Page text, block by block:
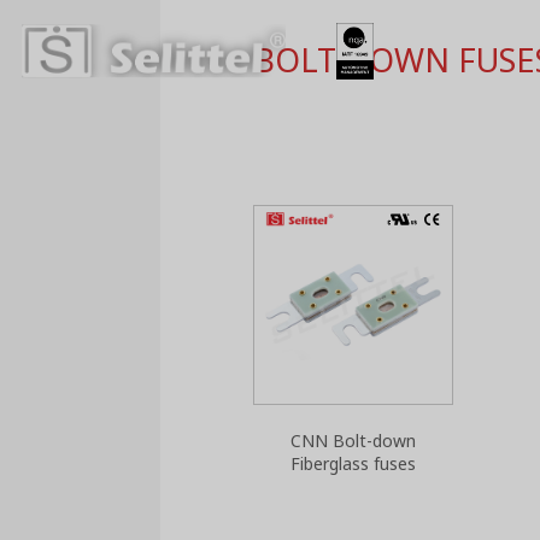
BOLT DOWN
CNN Bolt-down
Fiberglass fuses